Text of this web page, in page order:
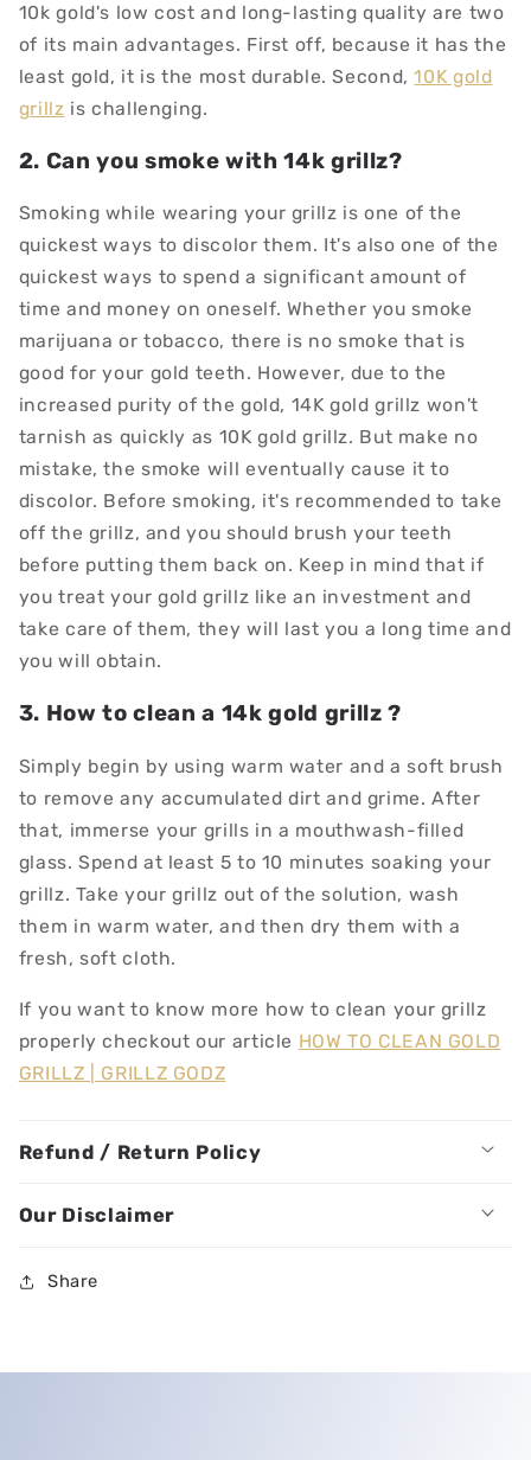
10k gold's low cost and long-lasting quality are two
of its main advantages. First off, because it has the
least gold, it is the most durable. Second,10K gold
grillz is challenging.
2. Can you smoke with 14k grillz?
Smoking while wearing your grillz is one of the
quickest ways to discolor them. It's also one of the
quickest ways to spend a significant amount of
time and money on oneself. Whether you smoke
marijuana or tobacco, there is no smoke that is
good for your gold teeth. However, due to the
increased purity of the gold, 14K gold grillz won't
tarnish as quickly as 10K gold grillz. But make no
mistake, the smoke will eventually cause it to
discolor. Before smoking, it's recommended to take
off the grillz, and you should brush your teeth
before putting them back on. Keep in mind that if
you treat your gold grillz like an investment and
take care of them, they will last you a long time and
you will obtain.
3. How to clean a 14k gold grillz ?
Simply begin by using warm water and a soft brush
to remove any accumulated dirt and grime. After
that, immerse your grills in a mouthwash-filled
glass. Spend at least 5 to 10 minutes soaking your
grillz. Take your grillz out of the solution, wash
them in warm water, and then dry them with a
fresh, soft cloth.
If you want to know more how to clean your grillz
properly checkout our article HOW TO CLEAN GOLD
GRILLZ | GRILLZ GODZ
Refund / Return Policy
Our Disclaimer
Share